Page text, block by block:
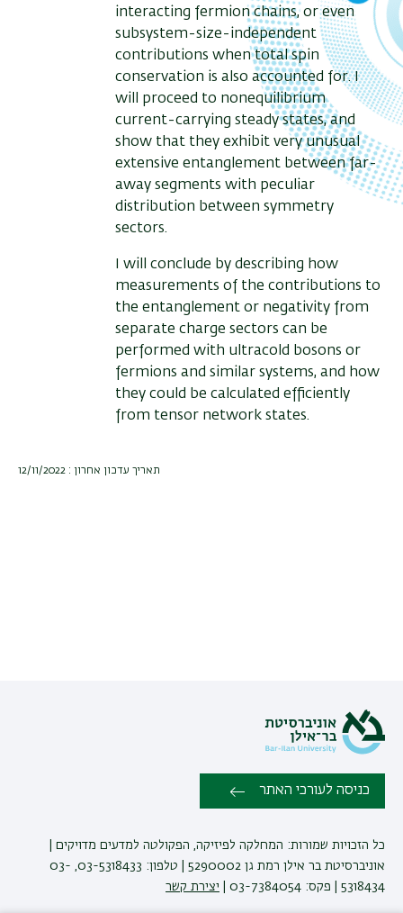
interacting fermion chains, or even
subsystem-size-independent
contributions when total spin
conservation is also accounted for. I
will proceed to nonequilibrium
current-carrying steady states, and
show that they exhibit very unusual
extensive entanglement between far-
away segments with peculiar
distribution between symmetry
sectors.
I will conclude by describing how
measurements of the contributions to
the entanglement or negativity from
separate charge sectors can be
performed with ultracold bosons or
fermions and similar systems, and how
they could be calculated efficiently
from tensor network states.
תאריך עדכון אחרון : 12/11/2022
כניסה לעורכי האתר
כל הזכויות שמורות: המחלקה לפיזיקה, הפקולטה למדעים מדויקים |
אוניברסיטת בר אילן רמת גן 5290002 | טלפון: 03-5318433, 03-
5318434 | פקס: 03-7384054 |
יצירת קשר